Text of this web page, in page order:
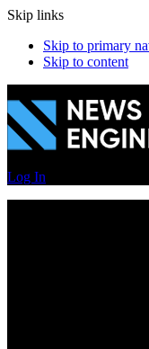
Skip links
Skip to primary
Skip to content
Log In